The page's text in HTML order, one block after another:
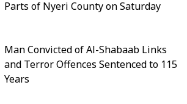
Parts of Nyeri County on Saturday
Man Convicted of Al-Shabaab Links
and Terror Offences Sentenced to 115
Years